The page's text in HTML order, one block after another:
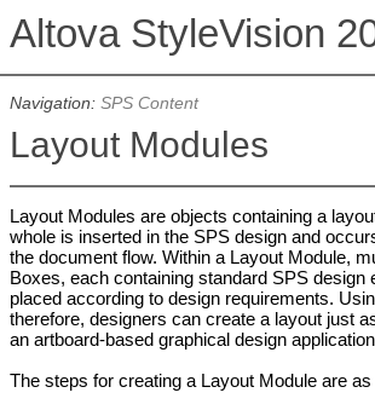
Navigation: SPS Content
Layout Modules
Layout Modules are objects containing a
whole is inserted in the SPS design and
the document flow. Within a Layout Module,
Boxes, each containing standard SPS design
placed according to design requirements.
therefore, designers can create a layout just
an artboard-based graphical design
The steps for creating a Layout Module are as